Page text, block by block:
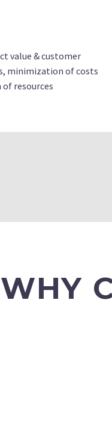
value & customer
minimization of costs
resources
WHY